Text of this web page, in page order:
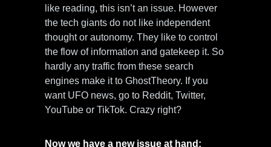
like reading, this isn’t an issue. However
the tech giants do not like independent
thought or autonomy. They like to control
the flow of information and gatekeep it. So
hardly any traffic from these search
engines make it to GhostTheory. If you
want UFO news, go to Reddit, Twitter,
YouTube or TikTok. Crazy right?
Now we have a new issue at hand: